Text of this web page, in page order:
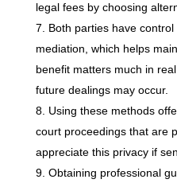
legal fees by choosing
Both parties have
mediation, which helps
benefit matters much in
future dealings may occur.
Using these methods
court proceedings that are
appreciate this privacy if
Obtaining professional